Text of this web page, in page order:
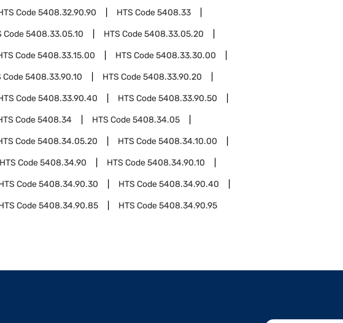
Code5408.32.90.90 HTS Code5408.33
Code5408.33.05.10 HTS Code5408.33.05.20
Code5408.33.15.00 HTS Code5408.33.30.00
Code5408.33.90.10 HTS Code5408.33.90.20
Code5408.33.90.40 HTS Code5408.33.90.50
Code5408.34 HTS Code5408.34.05
Code5408.34.05.20 HTS Code5408.34.10.00
HTS Code5408.34.90 HTS Code5408.34.90.10
Code5408.34.90.30 HTS Code5408.34.90.40
Code5408.34.90.85 HTS Code5408.34.90.95